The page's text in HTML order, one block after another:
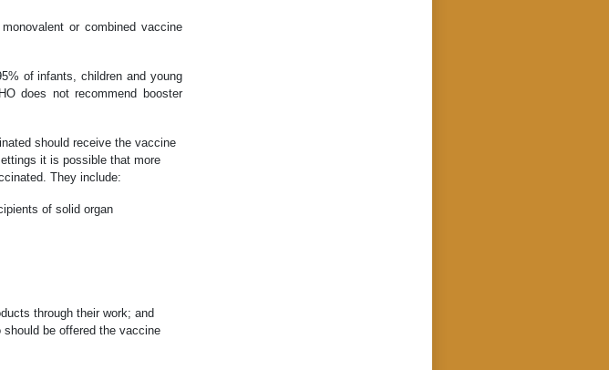
or combined vaccine
of infants, children and young
does not recommend booster
should receive the vaccine
it is possible that more
They include:
of solid organ
through their work; and
be offered the vaccine